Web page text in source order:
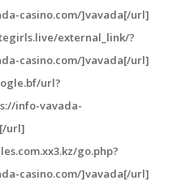
casino.com/]vavada[/url]
external_link/?
casino.com/]vavada[/url]
url?
info-vavada-
url]
go.php?
casino.com/]vavada[/url]